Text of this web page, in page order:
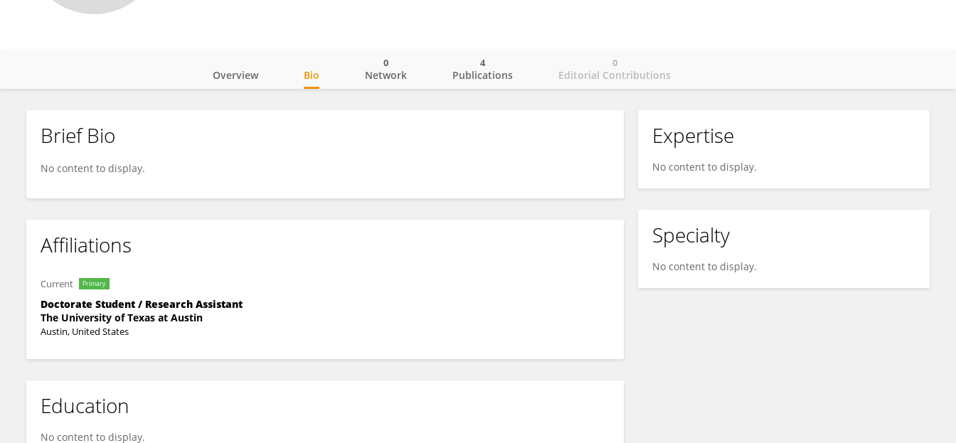
Chaehee Lee
Overview Bio Network
0
Publications
4
Editorial Contributions
0
Brief Bio
No content to display.
Affiliations
Current Primary
Doctorate Student / Research Assistant
The University of Texas at Austin
Austin, United States
Education
No content to display.
Expertise
No content to display.
Specialty
No content to display.